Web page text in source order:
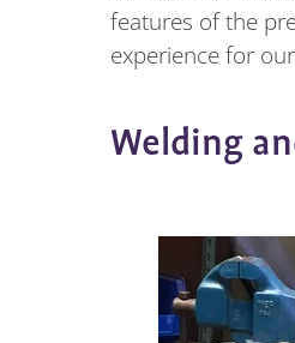
features of the
experience for
Welding